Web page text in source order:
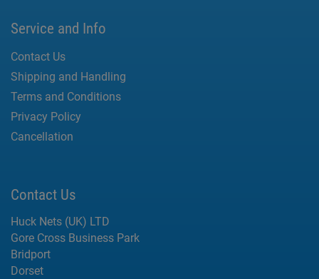
Service and Info
Contact Us
Shipping and Handling
Terms and Conditions
Privacy Policy
Cancellation
Contact Us
Huck Nets (UK) LTD
Gore Cross Business Park
Bridport
Dorset